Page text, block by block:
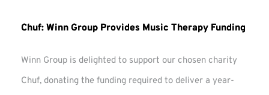
Chuf: Winn Group Provides Music Therapy Funding
Winn Group is delighted to support our chosen charity
Chuf, donating the funding required to deliver a year-